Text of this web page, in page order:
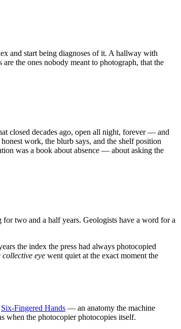
and start being diagnoses of it. A hallway with
the ones nobody meant to photograph, that the
closed decades ago, open all night, forever — and
work, the blurb says, and the shelf position
was a book about absence — about asking the
two and a half years. Geologists have a word for a
the index the press had always photocopied
eye went quiet at the exact moment the
Six-Fingered Hands — an anatomy the machine
when the photocopier photocopies itself.